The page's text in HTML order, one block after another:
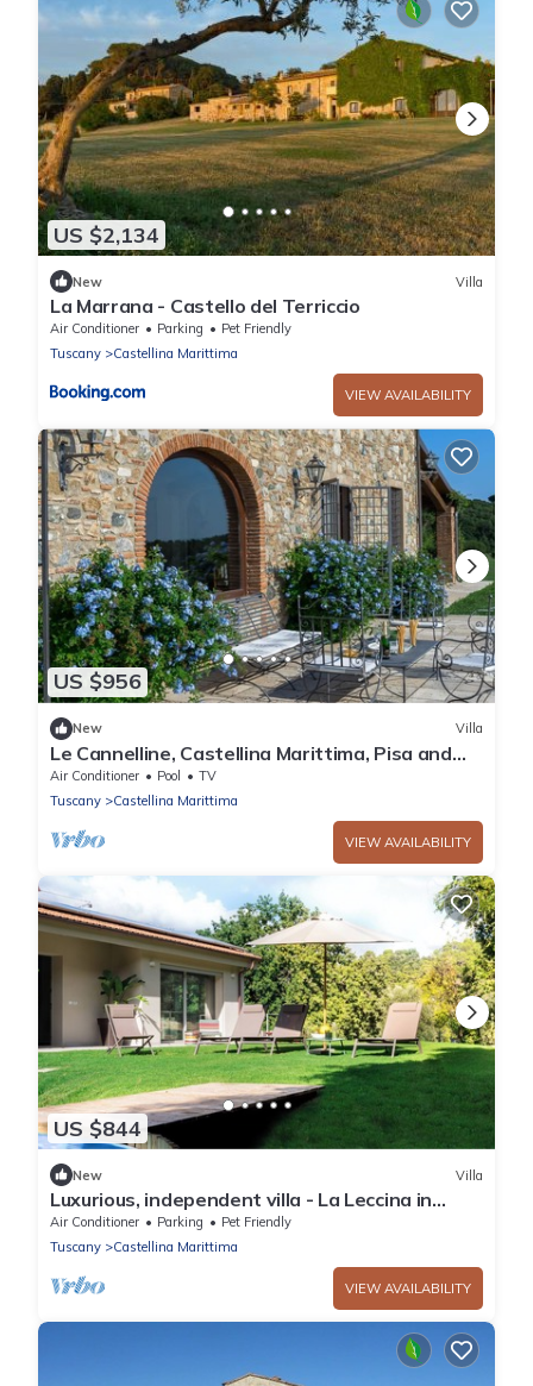
US $2,134
New Villa
La Marrana - Castello del Terriccio
Air Conditioner Parking
Pet Friendly
Tuscany
Castellina Marittima
VIEW AVAILABILITY
US $956
New Villa
Le Cannelline, Castellina Marittima, Pisa and
Valdera
Air Conditioner Pool
TV
Tuscany
Castellina Marittima
VIEW AVAILABILITY
US $844
New Villa
Luxurious, independent villa - La Leccina in
Castellina Marittima in Tuscany
Air Conditioner Parking
Pet Friendly
Tuscany
Castellina Marittima
VIEW AVAILABILITY